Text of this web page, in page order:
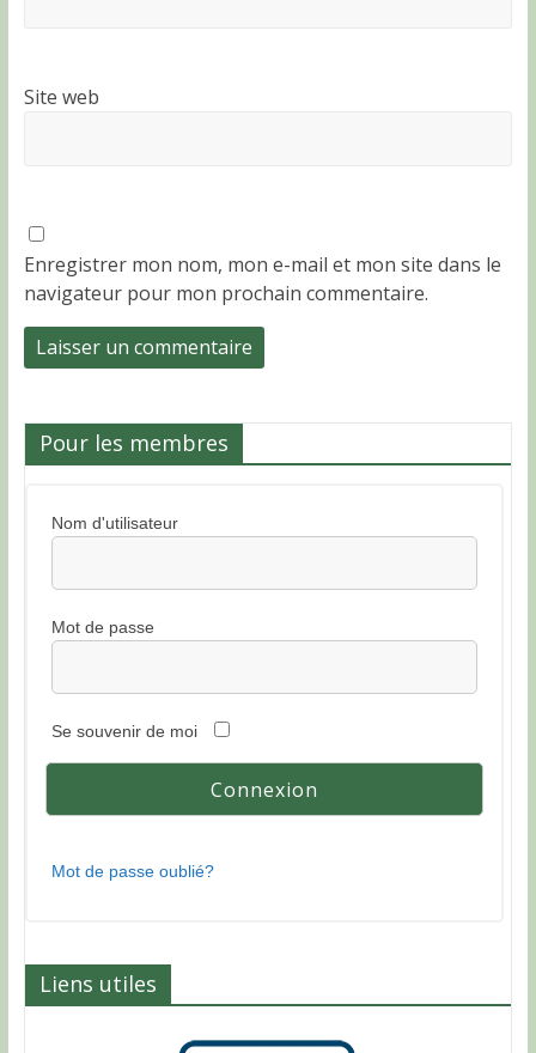
Site web
Enregistrer mon nom, mon e-mail et mon site dans le
navigateur pour mon prochain commentaire.
Pour les membres
Nom d'utilisateur
Mot de passe
Se souvenir de moi
Mot de passe oublié?
Liens utiles